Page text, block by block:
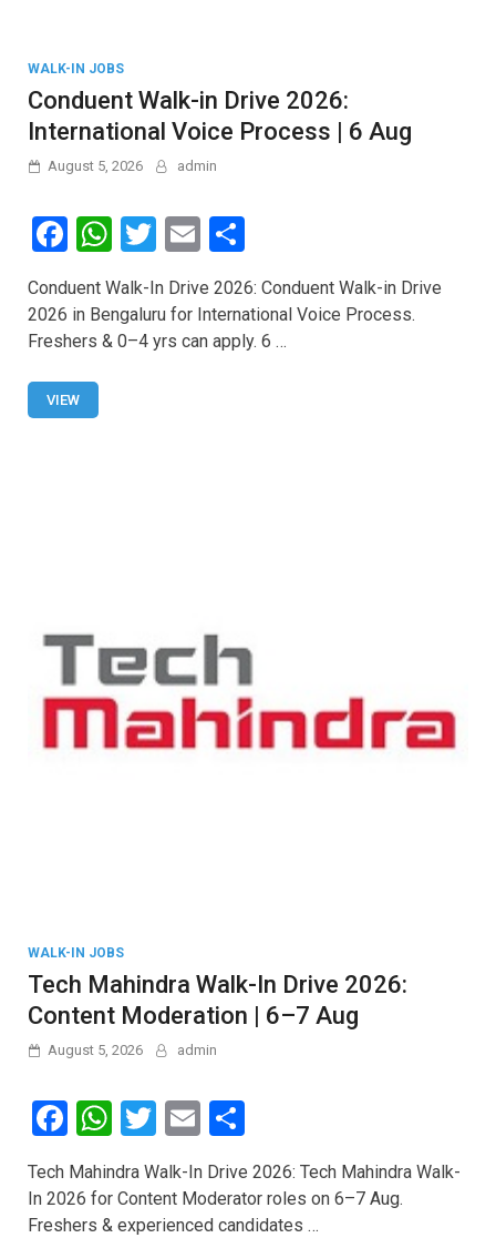
WALK-IN JOBS
Conduent Walk-in Drive 2026:
International Voice Process | 6 Aug
August 5, 2026 admin
F
ce
b
o
o
W
h
at
s
T
wi
tt
er
E
m
ail
h
ar
e
Conduent Walk-In Drive 2026: Conduent Walk-in Drive
2026 in Bengaluru for International Voice Process.
Freshers & 0–4 yrs can apply. 6 …
VIEW
WALK-IN JOBS
Tech Mahindra Walk-In Drive 2026:
Content Moderation | 6–7 Aug
August 5, 2026 admin
F
a
ce
b
W
h
at
s
T
wi
tt
er
E
m
ail
h
ar
e
Tech Mahindra Walk-In Drive 2026: Tech Mahindra Walk-
In 2026 for Content Moderator roles on 6–7 Aug.
Freshers & experienced candidates …